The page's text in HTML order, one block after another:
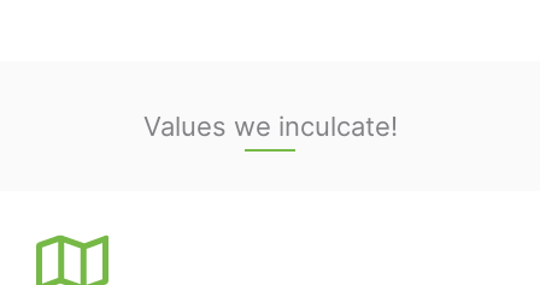
Values we inculcate!